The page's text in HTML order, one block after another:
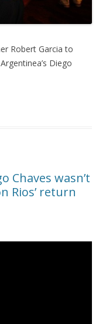
Robert Garcia to
Diego
Chaves wasn’t
Rios’ return